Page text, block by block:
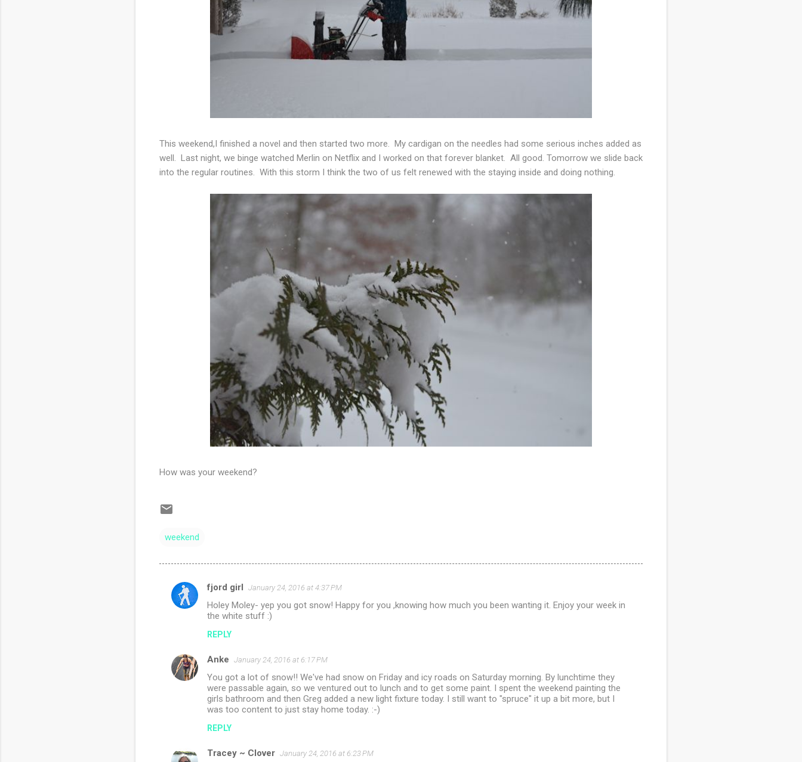
This weekend,I finished a novel and then started two more. My cardigan on the needles had some serious inches added as
well. Last night, we binge watched Merlin on Netflix and I worked on that forever blanket. All good. Tomorrow we slide back
into the regular routines. With this storm I think the two of us felt renewed with the staying inside and doing nothing.
How was your weekend?
weekend
C
o
e
n
fjord girl January 24, 2016 at 4:37 PM
Holey Moley- yep you got snow! Happy for you ,knowing how much you been wanting it. Enjoy your week in
the white stuff :)
REPLY
Anke January 24, 2016 at 6:17 PM
You got a lot of snow!! We've had snow on Friday and icy roads on Saturday morning. By lunchtime they
were passable again, so we ventured out to lunch and to get some paint. I spent the weekend painting the
girls bathroom and then Greg added a new light fixture today. I still want to "spruce" it up a bit more, but I
was too content to just stay home today. :-)
REPLY
Tracey ~ Clover January 24, 2016 at 6:23 PM